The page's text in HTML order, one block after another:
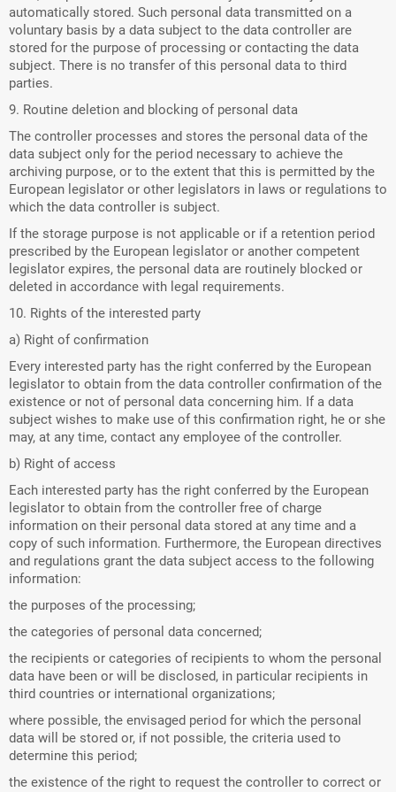
automatically stored. Such personal data transmitted on a
voluntary basis by a data subject to the data controller are
stored for the purpose of processing or contacting the data
subject. There is no transfer of this personal data to third
parties.
9. Routine deletion and blocking of personal data
The controller processes and stores the personal data of the
data subject only for the period necessary to achieve the
archiving purpose, or to the extent that this is permitted by the
European legislator or other legislators in laws or regulations to
which the data controller is subject.
If the storage purpose is not applicable or if a retention period
prescribed by the European legislator or another competent
legislator expires, the personal data are routinely blocked or
deleted in accordance with legal requirements.
10. Rights of the interested party
a) Right of confirmation
Every interested party has the right conferred by the European
legislator to obtain from the data controller confirmation of the
existence or not of personal data concerning him. If a data
subject wishes to make use of this confirmation right, he or she
may, at any time, contact any employee of the controller.
b) Right of access
Each interested party has the right conferred by the European
legislator to obtain from the controller free of charge
information on their personal data stored at any time and a
copy of such information. Furthermore, the European directives
and regulations grant the data subject access to the following
information:
the purposes of the processing;
the categories of personal data concerned;
the recipients or categories of recipients to whom the personal
data have been or will be disclosed, in particular recipients in
third countries or international organizations;
where possible, the envisaged period for which the personal
data will be stored or, if not possible, the criteria used to
determine this period;
the existence of the right to request the controller to correct or